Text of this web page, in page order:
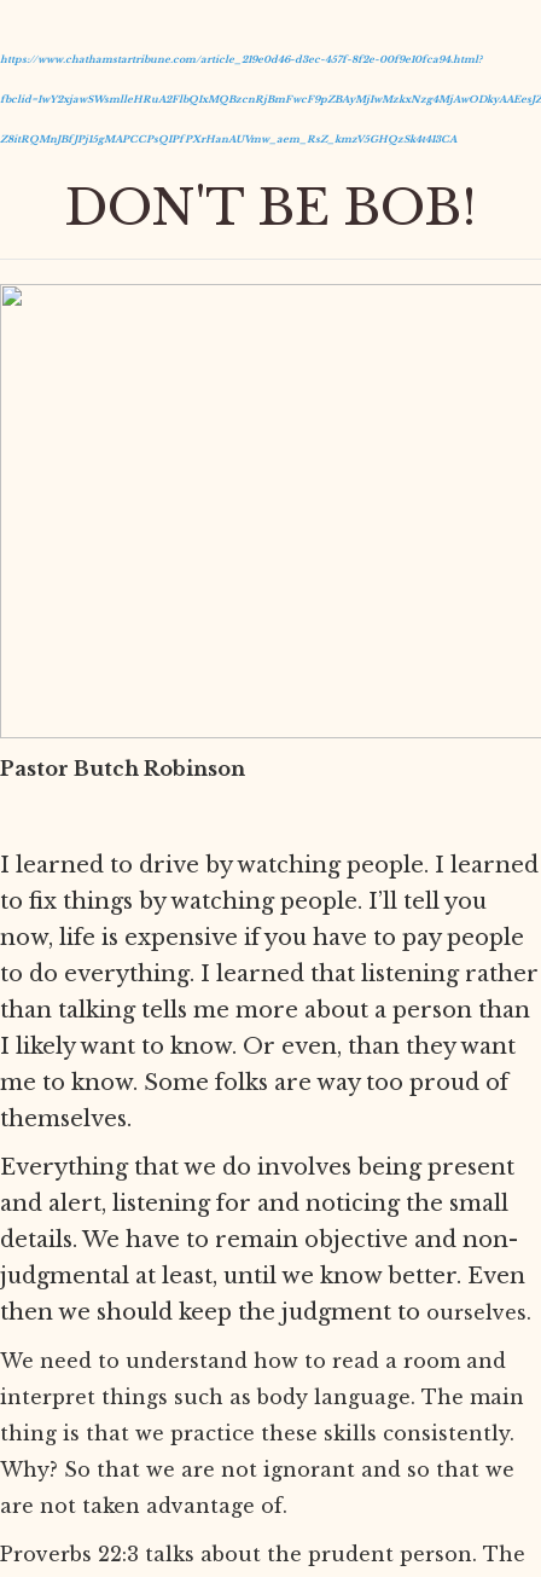
https://www.chathamstartribune.com/article_219e0d46-d3ec-457f-8f2e-00f9e10fca94.html?
Z8itRQMnJBfJPj15gMAPCCPsQIPfPXrHanAUVmw_aem_RsZ_kmzV5GHQzSk4t413CA
DON'T BE BOB!
Pastor Butch Robinson
I learned to drive by watching people. I learned
to fix things by watching people. I’ll tell you
now, life is expensive if you have to pay people
to do everything. I learned that listening rather
than talking tells me more about a person than
I likely want to know. Or even, than they want
me to know. Some folks are way too proud of
themselves.
Everything that we do involves being present
and alert, listening for and noticing the small
details. We have to remain objective and non-
judgmental at least, until we know better. Even
then we should keep the judgment to ourselves.
We need to understand how to read a room and
interpret things such as body language. The main
thing is that we practice these skills consistently.
Why? So that we are not ignorant and so that we
are not taken advantage of.
Proverbs 22:3 talks about the prudent person. The